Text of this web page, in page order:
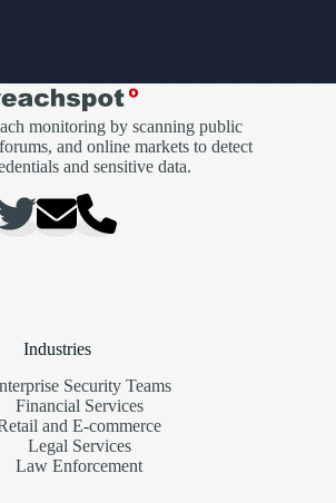
monitoring by scanning public
and online markets to detect
and sensitive data.
Industries
Security Teams
Financial Services
and E-commerce
Legal Services
Law Enforcement